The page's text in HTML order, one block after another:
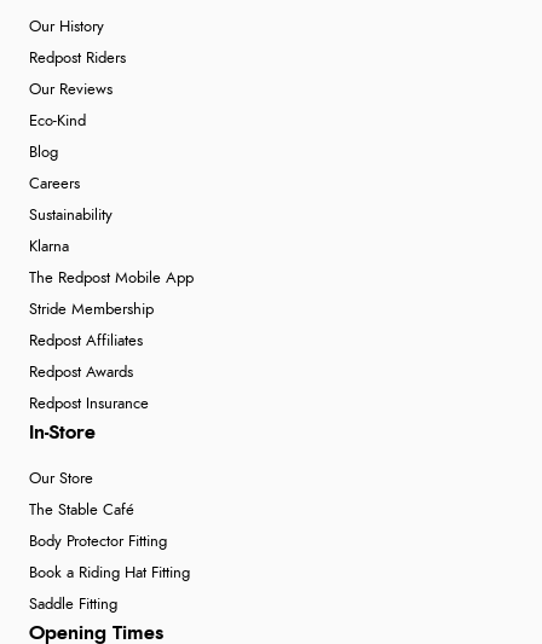
Our History
Redpost Riders
Our Reviews
Eco-Kind
Blog
Careers
Sustainability
Klarna
The Redpost Mobile App
Stride Membership
Redpost Affiliates
Redpost Awards
Redpost Insurance
In-Store
Our Store
The Stable Café
Body Protector Fitting
Book a Riding Hat Fitting
Saddle Fitting
Opening Times